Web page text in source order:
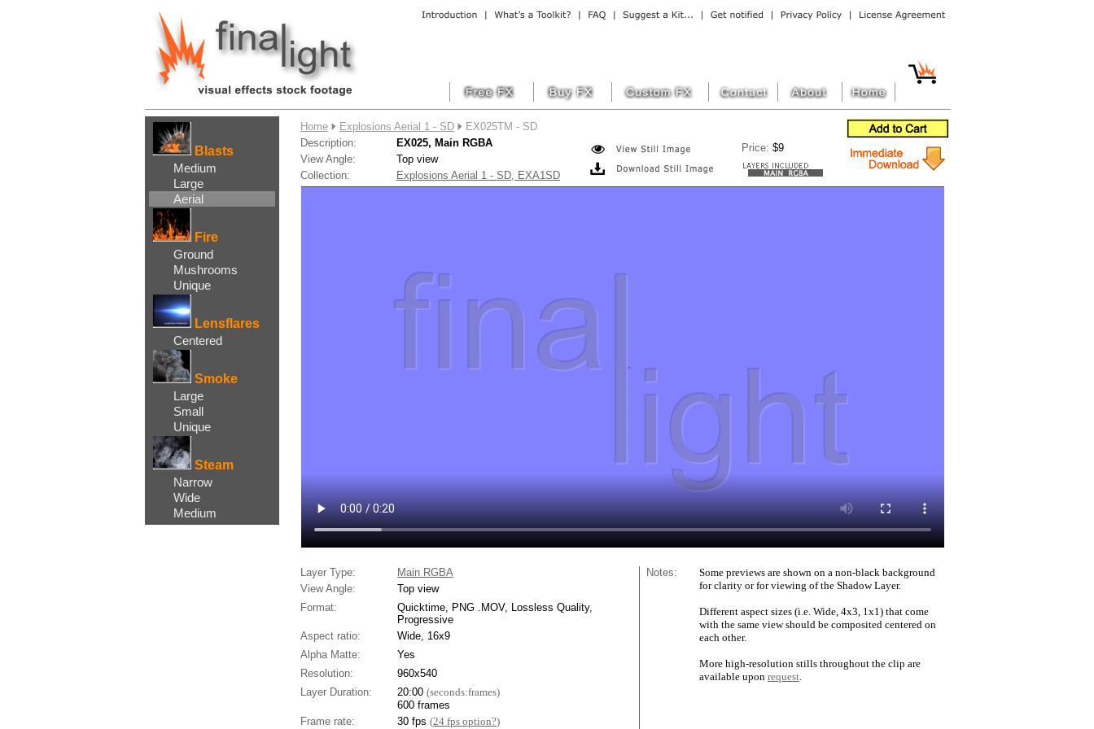
Blasts
Medium
Large
Aerial
Fire
Ground
Mushrooms
Unique
Lensflares
Centered
Smoke
Large
Small
Unique
Steam
Narrow
Wide
Medium
Home Explosions Aerial 1 - SD
EX025TM - SD
Description:
EX025, Main RGBA Price: $9
View Angle:
Top view
Collection:
Explosions Aerial 1 - SD, EXA1SD
Layer Type: Main RGBA Notes:
Some previews are shown on a non-black background
for clarity or for viewing of the Shadow Layer.
Different aspect sizes (i.e. Wide, 4x3, 1x1) that come
with the same view should be composited centered on
each other.
More high-resolution stills throughout the clip are
available upon request.
View Angle:
Top view
Format:
Quicktime, PNG .MOV, Lossless Quality,
Progressive
Aspect ratio:
Wide, 16x9
Alpha Matte:
Yes
Resolution:
960x540
Layer Duration:
20:00 (seconds:frames)
600 frames
Frame rate:
30 fps (24 fps option?)